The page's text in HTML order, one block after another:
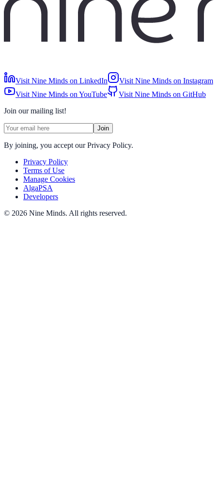
Visit Nine Minds on LinkedIn
Visit Nine Minds on Instagram
Visit Nine Minds on YouTube
Visit Nine Minds on GitHub
Join our mailing list!
Join
By joining, you accept our Privacy Policy.
Privacy Policy
Terms of Use
Manage Cookies
AlgaPSA
Developers
© 2026 Nine Minds. All rights reserved.